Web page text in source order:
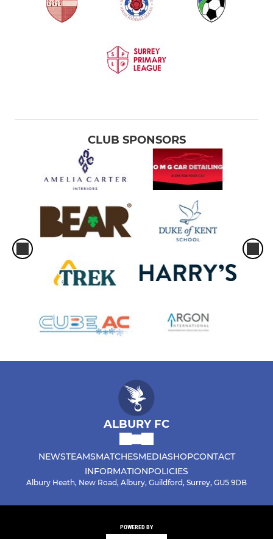
CLUB SPONSORS
ALBURY FC
NEWSTEAMSMATCHESMEDIASHOPCONTACT
INFORMATIONPOLICIES
Albury Heath, New Road, Albury, Guildford, Surrey, GU5 9DB
POWERED BY